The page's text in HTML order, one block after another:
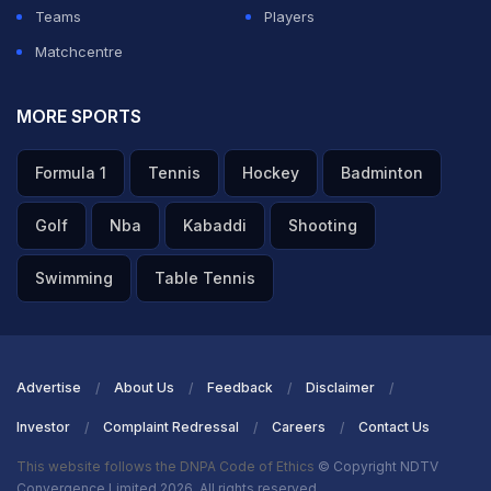
Teams
Players
Matchcentre
MORE SPORTS
Formula 1 Tennis Hockey Badminton
Golf Nba Kabaddi Shooting
Swimming Table Tennis
Advertise About Us Feedback Disclaimer
Investor Complaint Redressal Careers Contact Us
This website follows the DNPA Code of Ethics © Copyright NDTV